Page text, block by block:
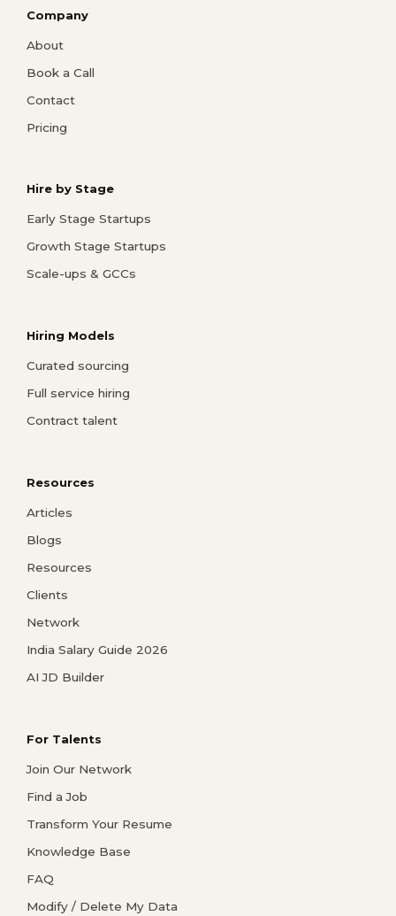
Company
About
Book a Call
Contact
Pricing
Hire by Stage
Early Stage Startups
Growth Stage Startups
Scale-ups & GCCs
Hiring Models
Curated sourcing
Full service hiring
Contract talent
Resources
Articles
Blogs
Resources
Clients
Network
India Salary Guide 2026
AI JD Builder
For Talents
Join Our Network
Find a Job
Transform Your Resume
Knowledge Base
FAQ
Modify / Delete My Data